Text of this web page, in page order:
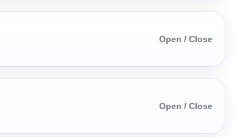
Open / Close
Open / Close